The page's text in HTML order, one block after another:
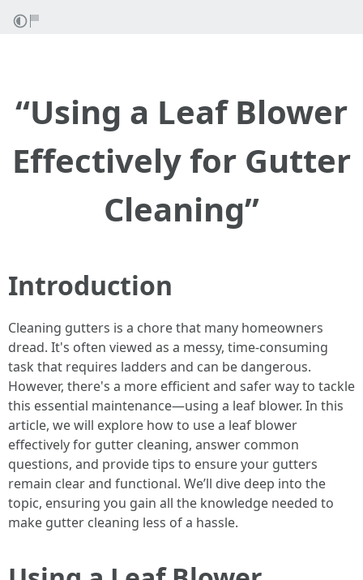
“Using a Leaf Blower
Effectively for Gutter
Cleaning”
Introduction
Cleaning gutters is a chore that many homeowners
dread. It's often viewed as a messy, time-consuming
task that requires ladders and can be dangerous.
However, there's a more efficient and safer way to tackle
this essential maintenance—using a leaf blower. In this
article, we will explore how to use a leaf blower
effectively for gutter cleaning, answer common
questions, and provide tips to ensure your gutters
remain clear and functional. We’ll dive deep into the
topic, ensuring you gain all the knowledge needed to
make gutter cleaning less of a hassle.